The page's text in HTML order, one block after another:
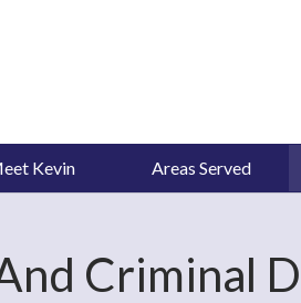
Kevin Areas Served
Criminal